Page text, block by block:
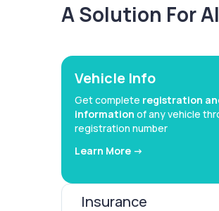
A Solution For
Vehicle Info
Get complete registration
information of any vehicle
registration number
Learn More ->
Insurance